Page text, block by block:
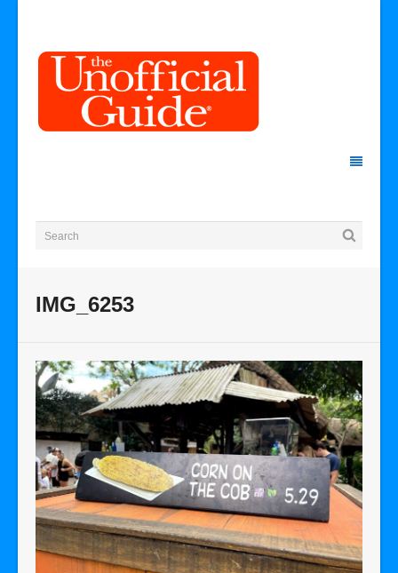
IMG_6253